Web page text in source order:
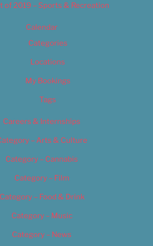
of 2019 – Sports & Recreation
Calendar
Categories
Locations
My Bookings
Tags
Careers & Internships
– Arts & Culture
Category – Cannabis
Category – Film
Category – Food & Drink
Category – Music
Category – News